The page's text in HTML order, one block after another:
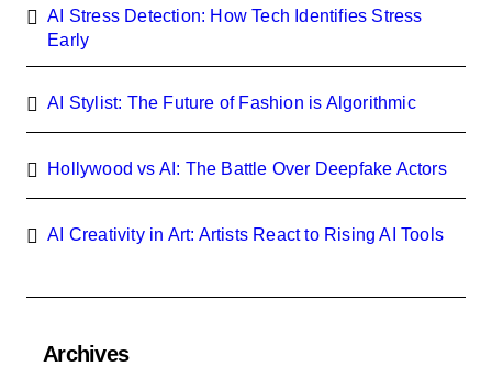
AI Stress Detection: How Tech Identifies Stress
Early
AI Stylist: The Future of Fashion is Algorithmic
Hollywood vs AI: The Battle Over Deepfake Actors
AI Creativity in Art: Artists React to Rising AI Tools
Archives